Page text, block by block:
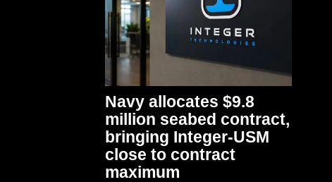
Navy allocates $9.8
million seabed contract,
bringing Integer-USM
close to contract
maximum